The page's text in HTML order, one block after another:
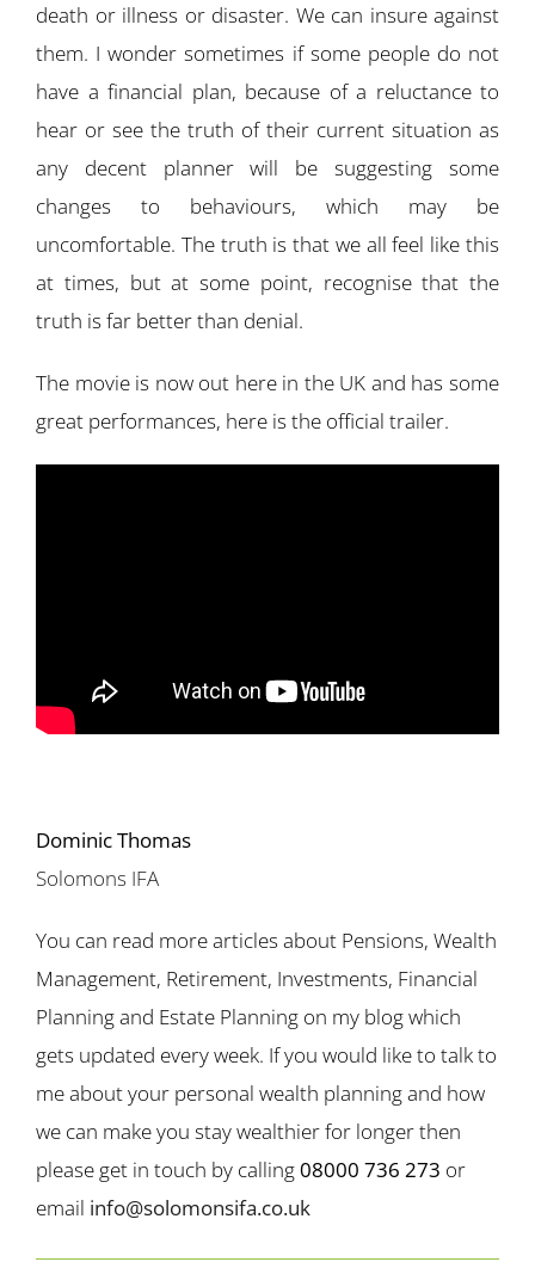
death or illness or disaster. We can insure against
them. I wonder sometimes if some people do not
have a financial plan, because of a reluctance to
hear or see the truth of their current situation as
any decent planner will be suggesting some
changes to behaviours, which may be
uncomfortable. The truth is that we all feel like this
at times, but at some point, recognise that the
truth is far better than denial.
The movie is now out here in the UK and has some
great performances, here is the official trailer.
Dominic Thomas
Solomons IFA
You can read more articles about Pensions, Wealth
Management, Retirement, Investments, Financial
Planning and Estate Planning on my blog which
gets updated every week. If you would like to talk to
me about your personal wealth planning and how
we can make you stay wealthier for longer then
please get in touch by calling08000 736 273 or
email info@solomonsifa.co.uk